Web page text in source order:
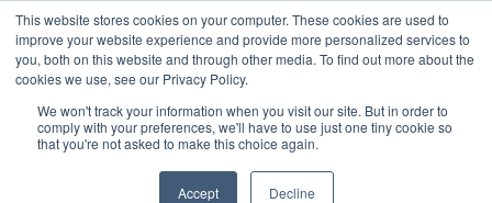
This website stores cookies on your computer. These cookies are used to
improve your website experience and provide more personalized services to
you, both on this website and through other media. To find out more about the
cookies we use, see our Privacy Policy.
We won't track your information when you visit our site. But in order to
comply with your preferences, we'll have to use just one tiny cookie so
that you're not asked to make this choice again.
Accept Decline